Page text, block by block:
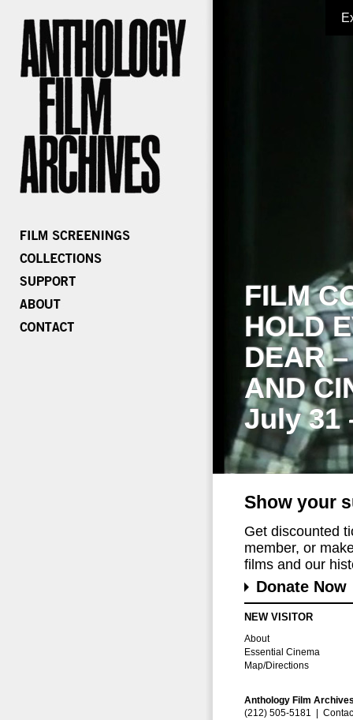
FILM
HOLD
DEAR
AND
July 31
Show your
Get discounted
member, or
films and our
Donate Now
NEW VISITOR
About
Essential Cinema
Map/Directions
Anthology Film
(212) 505-5181 |